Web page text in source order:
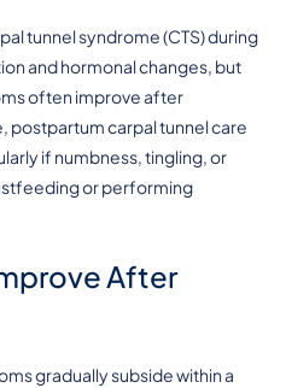
tunnel syndrome (CTS) during
and hormonal changes, but
often improve after
postpartum carpal tunnel care
if numbness, tingling, or
or performing
After
gradually subside within a